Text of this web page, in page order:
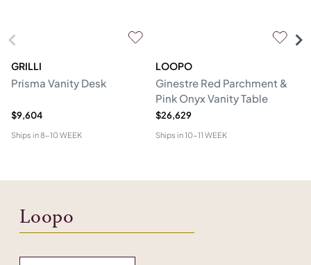
GRILLI
Prisma Vanity Desk
$9,604
Ships in8-10 WEEK
LOOPO
Ginestre Red Parchment &
Pink Onyx Vanity Table
$26,629
Ships in10-11 WEEK
Loopo